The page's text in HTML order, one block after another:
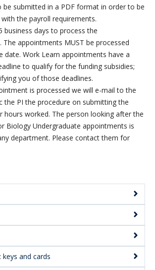
keys and cards
be submitted in a PDF format in order to be
the payroll requirements.
business days to process the
The appointments MUST be processed
date. Work Learn appointments have a
to qualify for the funding subsidies;
you of those deadlines.
is processed we will e-mail to the
the PI the procedure on submitting the
hours worked. The person looking after the
Biology Undergraduate appointments is
department. Please contact them for